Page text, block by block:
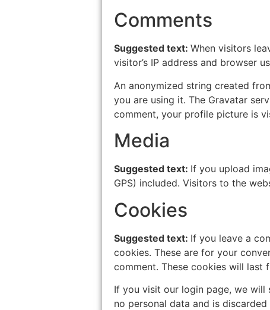
Comments
Suggested text: When visitors
visitor’s IP address and browser
An anonymized string created
you are using it. The Gravatar
comment, your profile picture is
Media
Suggested text: If you upload
GPS) included. Visitors to the
Cookies
Suggested text: If you leave a
cookies. These are for your
comment. These cookies will last
If you visit our login page, we
no personal data and is